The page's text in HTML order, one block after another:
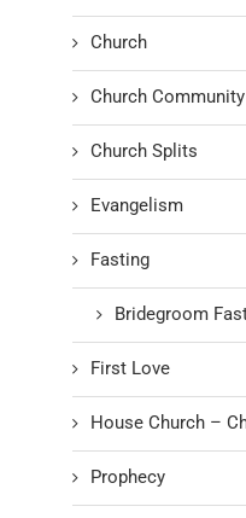
Church
Church Community
Church Splits
Evangelism
Fasting
Bridegroom
First Love
House Church –
Prophecy